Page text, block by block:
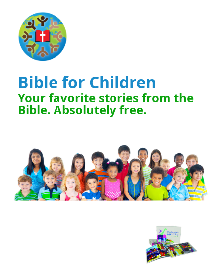
Bible for Children
Your favorite stories from the
Bible. Absolutely free.